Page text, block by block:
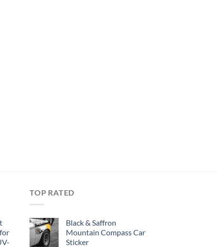
TOP RATED
Black & Saffron
Mountain Compass Car
Sticker